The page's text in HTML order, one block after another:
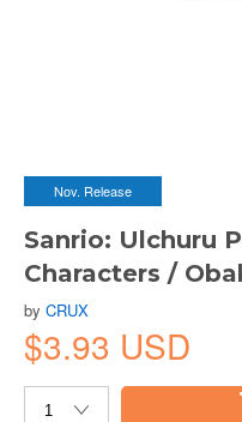
Nov. Release
Sanrio: Ulchuru
Characters /
by CRUX
$3.93 USD